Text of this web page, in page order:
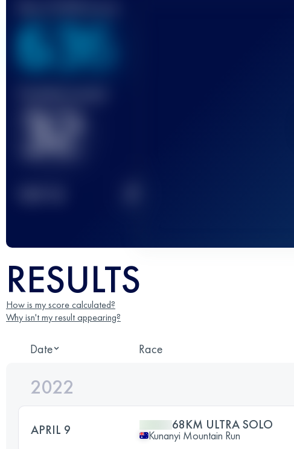
636
32
RESULTS
How is my score calculated?
Why isn't my result appearing?
Date Race
2022
APRIL 9 68KM ULTRA SOLO
Kunanyi Mountain Run